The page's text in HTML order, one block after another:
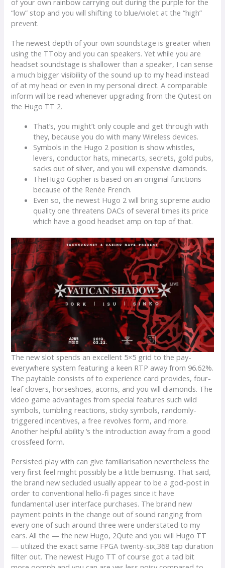
“low” stop and you will shifting to blue/violet at the “high”
prevent.
The newest depth of your own soundstage is greater when
using the TToby and you can speakers. Yet while you are
headset soundstage is shallower than a speaker, I can sense
a much bigger visibility of the sound up to my head instead
of at my head or even in my personal direct. A comparable
inform will be read whenever upgrading from the Qutest on
the Hugo TT 2.
That’s, you might’t only couple and get through with
they, because you do with many Wireless devices.
Symbols in the Hugo 2 position is show whistles,
levers, conductor hats, minecarts, secrets, gold pubs,
sacks out of silver, and you will expensive diamonds.
TheHugo Gopher is based on an original functions
because of the Renée French.
Even so, the newest Hugo 2 will bring supreme audio
quality one threatens DACs of several times its price
which have a good headset amp on top of that.
The new slot spends an excellent 5×5 grid to the pay-
everywhere system featuring a keen RTP away from 96.62%.
The paytable consists of to experience card provides, four-
leaf clovers, horseshoes, acorns, and you will diamonds. The
video game advantages from special features such wild
symbols, tumbling reactions, sticky symbols, randomly-
triggered incentives, a free revolves form, and more.
Another helpful ability ‘s the introduction away from a good
crossfeed form.
Persisted play with can give familiarisation nevertheless the
very first feel might possibly be a little bemusing. That said,
the brand new secluded usually appear to be a god-post in
order to conventional hello-fi pages since it have
fundamental user interface purchases. The brand new
payment points in the change out of sound ranging from
every one of such around three were understated to my
ears. All the — the new Hugo, 2Qute and you will Hugo TT
— utilized the exact same FPGA twenty-six,368 tap duration
filter out. The newest Hugo TT of course got a tad bit